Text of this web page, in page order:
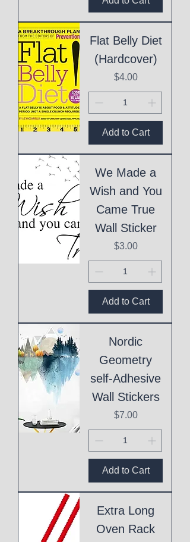
Flat Belly Diet
(Hardcover)
Price
$4.00
Add to Cart
We Made a
Wish and You
Came True
Wall Sticker
Price
$3.00
Add to Cart
Nordic
Geometry
self-Adhesive
Wall Stickers
Price
$7.00
Add to Cart
Extra Long
Oven Rack